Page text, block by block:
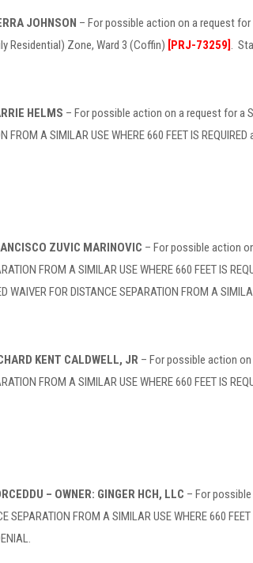
JOHNSON – For possible action on a request for
Residential) Zone, Ward 3 (Coffin) [PRJ-73259] .
HELMS – For possible action on a request for a
FROM A SIMILAR USE WHERE 660 FEET IS
ZUVIC MARINOVIC – For possible action
FROM A SIMILAR USE WHERE 660 FEET IS
WAIVER FOR DISTANCE SEPARATION FROM A
KENT CALDWELL, JR – For possible action on
FROM A SIMILAR USE WHERE 660 FEET IS
– OWNER: GINGER HCH, LLC – For
SEPARATION FROM A SIMILAR USE WHERE 660